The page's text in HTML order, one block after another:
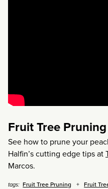
Fruit Tree Pruning
See how to prune your
Halfin’s cutting edge tips at
Marcos.
tags: Fruit Tree Pruning Fruit